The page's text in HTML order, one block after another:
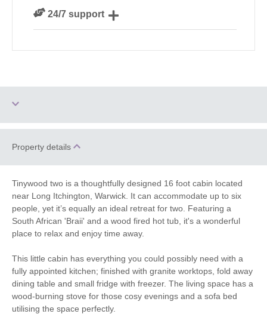
24/7 support
Three dogs allowed
Hot Tub Barbecue
Parking Christmas Market
Bird Watching
Walking
Dog-friendly Fridge/Freezer
Property details
Tinywood two is a thoughtfully designed 16 foot cabin located
near Long Itchington, Warwick. It can accommodate up to six
people, yet it’s equally an ideal retreat for two. Featuring a
South African 'Braii' and a wood fired hot tub, it's a wonderful
place to relax and enjoy time away.
This little cabin has everything you could possibly need with a
fully appointed kitchen; finished with granite worktops, fold away
dining table and small fridge with freezer. The living space has a
wood-burning stove for those cosy evenings and a sofa bed
utilising the space perfectly.